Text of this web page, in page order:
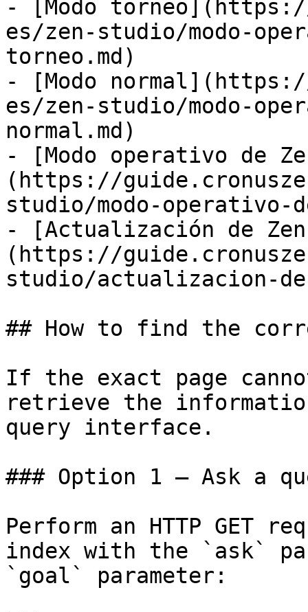
- [Modo
es/zen-studio/modo-
torneo.md)
- [Modo
es/zen-studio/modo-
normal.md)
- [Modo operativo de
(https://
studio/modo-operativo-
- [Actualización de
(https://
studio/actualizacion-
## How to find the
If the exact page
retrieve the
query interface.
### Option 1 — Ask a
Perform an HTTP GET
index with the `ask`
`goal` parameter: